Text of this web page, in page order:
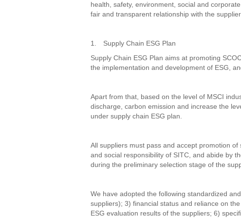
health, safety, environment, social and
fair and transparent relationship with the
1.
Supply Chain ESG Plan
Supply Chain ESG Plan aims at promoting
the implementation and development of ESG,
Apart from that, based on the level of MSCI
discharge, carbon emission and increase the
under supply chain ESG plan.
All suppliers must pass and accept promotion
and social responsibility of SITC, and abide by
during the preliminary selection stage of the
We have adopted the following standardized
suppliers); 3) financial status and reliance on
ESG evaluation results of the suppliers; 6)